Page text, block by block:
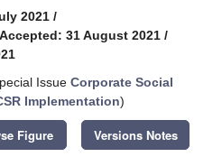
2021 /
Accepted: 31 August 2021 /
Issue Corporate Social
Implementation)
Figure Versions Notes